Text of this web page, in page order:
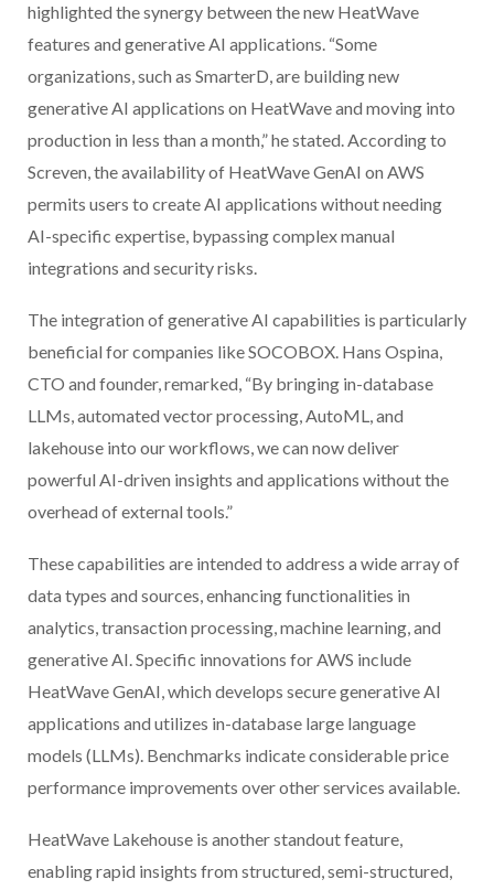
highlighted the synergy between the new HeatWave
features and generative AI applications. “Some
organizations, such as SmarterD, are building new
generative AI applications on HeatWave and moving into
production in less than a month,” he stated. According to
Screven, the availability of HeatWave GenAI on AWS
permits users to create AI applications without needing
AI-specific expertise, bypassing complex manual
integrations and security risks.
The integration of generative AI capabilities is particularly
beneficial for companies like SOCOBOX. Hans Ospina,
CTO and founder, remarked, “By bringing in-database
LLMs, automated vector processing, AutoML, and
lakehouse into our workflows, we can now deliver
powerful AI-driven insights and applications without the
overhead of external tools.”
These capabilities are intended to address a wide array of
data types and sources, enhancing functionalities in
analytics, transaction processing, machine learning, and
generative AI. Specific innovations for AWS include
HeatWave GenAI, which develops secure generative AI
applications and utilizes in-database large language
models (LLMs). Benchmarks indicate considerable price
performance improvements over other services available.
HeatWave Lakehouse is another standout feature,
enabling rapid insights from structured, semi-structured,